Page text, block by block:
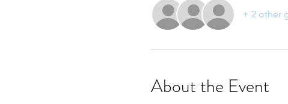
+ 2 other
About the Event